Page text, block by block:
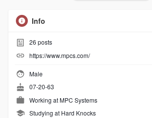
Info
26 posts
https://www.mpcs.com/
Male
07-20-63
Working atMPC Systems
Studying at Hard Knocks